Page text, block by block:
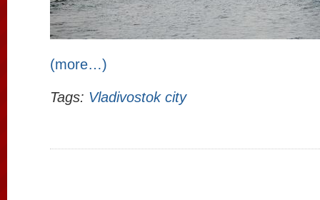
(more…)
Tags: Vladivostok city